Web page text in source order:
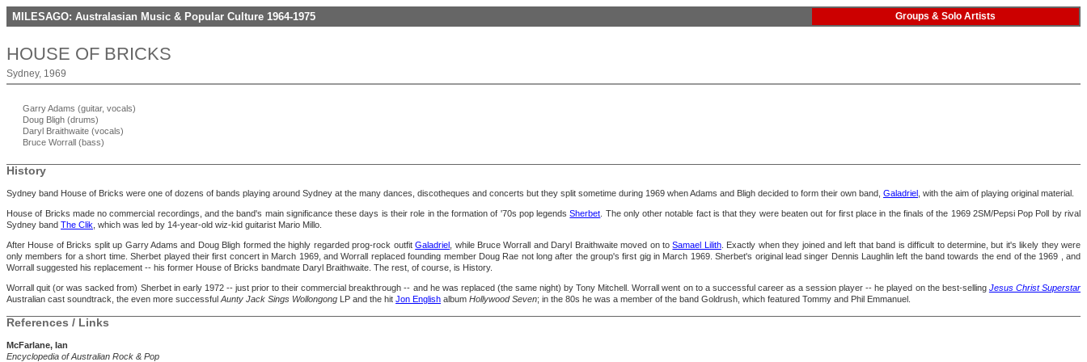
MILESAGO: Australasian Music & Popular Culture 1964-1975 Groups & Solo Artists
HOUSE OF BRICKS
Sydney, 1969
Garry Adams (guitar, vocals)
Doug Bligh (drums)
Daryl Braithwaite (vocals)
Bruce Worrall (bass)
History
Sydney band House of Bricks were one of dozens of bands playing around Sydney at the many dances, discotheques and concerts but they split sometime during 1969 when Adams and Bligh decided to form their own band, Galadriel , with the aim of playing original material.
House of Bricks made no commercial recordings, and the band's main significance these days is their role in the formation of '70s pop legendsSherbet . The only other notable fact is that they were beaten out for first place in the finals of the 1969 2SM/Pepsi Pop Poll by rival
Sydney band The Clik , which was led by 14-year-old wiz-kid guitarist Mario Millo.
After House of Bricks split up Garry Adams and Doug Bligh formed the highly regarded prog-rock outfitGaladriel , while Bruce Worrall and Daryl Braithwaite moved on toSamael Lilith. Exactly when they joined and left that band is difficult to determine, but it's likely they were
only members for a short time. Sherbet played their first concert in March 1969, and Worrall replaced founding member Doug Rae not long after the group's first gig in March 1969. Sherbet's original lead singer Dennis Laughlin left the band towards the end of the 1969 , and
Worrall suggested his replacement -- his former House of Bricks bandmate Daryl Braithwaite. The rest, of course, is History.
Worrall quit (or was sacked from) Sherbet in early 1972 -- just prior to their commercial breakthrough -- and he was replaced (the same night) by Tony Mitchell. Worrall went on to a successful career as a session player -- he played on the best-selling Jesus Christ Superstar
Australian cast soundtrack, the even more successful Aunty Jack Sings Wollongong LP and the hit Jon English album Hollywood Seven; in the 80s he was a member of the band Goldrush, which featured Tommy and Phil Emmanuel.
References / Links
McFarlane, Ian
Encyclopedia of Australian Rock & Pop